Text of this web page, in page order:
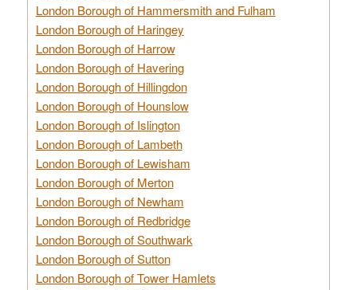
London Borough of Hammersmith and Fulham
London Borough of Haringey
London Borough of Harrow
London Borough of Havering
London Borough of Hillingdon
London Borough of Hounslow
London Borough of Islington
London Borough of Lambeth
London Borough of Lewisham
London Borough of Merton
London Borough of Newham
London Borough of Redbridge
London Borough of Southwark
London Borough of Sutton
London Borough of Tower Hamlets